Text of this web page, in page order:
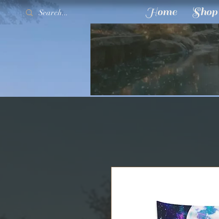
Home Shop